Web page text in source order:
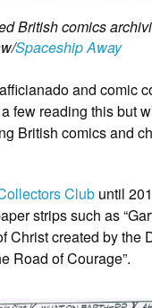
British comics
Spaceship Away
afficianado and comic
few reading this but
British comics and
Club until
strips such as
Christ created by the
Road of Courage”.